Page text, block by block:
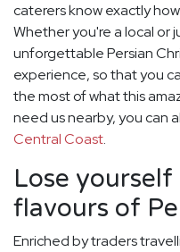
caterers know exactly
Whether you're a local or
unforgettable Persian
experience, so that you
the most of what this
need us nearby, you can
Central Coast.
Lose
flavours of
Enriched by traders